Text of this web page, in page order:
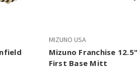
MIZUNO USA
Mizuno Franchise 12.5"
First Base Mitt